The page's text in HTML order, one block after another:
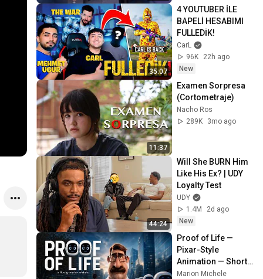
35:07
4 YOUTUBER İLE
BAPELİ HESABIMI
FULLEDİK!
CarL
96K
22h ago
New
11:37
Examen Sorpresa
(Cortometraje)
Nacho Ros
289K
3mo ago
44:24
Will She BURN Him
Like His Ex? | UDY
Loyalty Test
UDY
1.4M
2d ago
New
Proof of Life —
Pixar-Style
Animation — Short
Film
Marion Michele